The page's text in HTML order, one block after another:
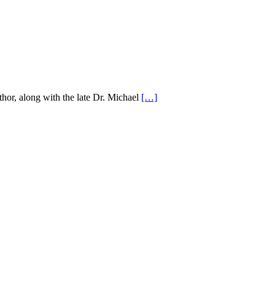
along with the late Dr. Michael […]